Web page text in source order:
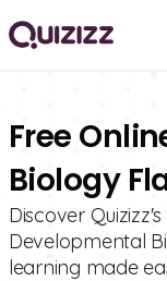
Free
Biology
Discover
Developmental
learning made